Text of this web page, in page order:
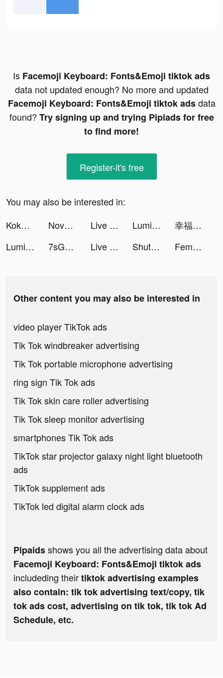
Is Facemoji Keyboard: Fonts&Emoji tiktok ads
data not updated enough? No more and updated
Facemoji Keyboard: Fonts&Emoji tiktok adsdata
found? Try signing up and trying Pipiads for free
to find more!
Register-it's free
You may also be interested in:
KokBox tiktok ads
Novelit-Story & Novel & Books tiktok ads Live Wallpaper Light tiktok ads Luminosus tiktok ads
幸福路上的火鍋店 tiktok ads
Luminosus tiktok ads
7sGood tiktok ads Live Wallpaper Light tiktok ads ShutEye: Sleep Tracker, Sounds tiktok ads Femometer Fertility Tracker tiktok ads
Other content you may also be interested in
video player TikTok ads
Tik Tok windbreaker advertising
Tik Tok portable microphone advertising
ring sign Tik Tok ads
Tik Tok skin care roller advertising
Tik Tok sleep monitor advertising
smartphones Tik Tok ads
TikTok star projector galaxy night light bluetooth
ads
TikTok supplement ads
TikTok led digital alarm clock ads
Pipaidsshows you all the advertising data about
Facemoji Keyboard: Fonts&Emoji tiktok ads
includeding theirtiktok advertising examples
also contain: tik tok advertising text/copy, tik
tok ads cost, advertising on tik tok, tik tok Ad
Schedule, etc.